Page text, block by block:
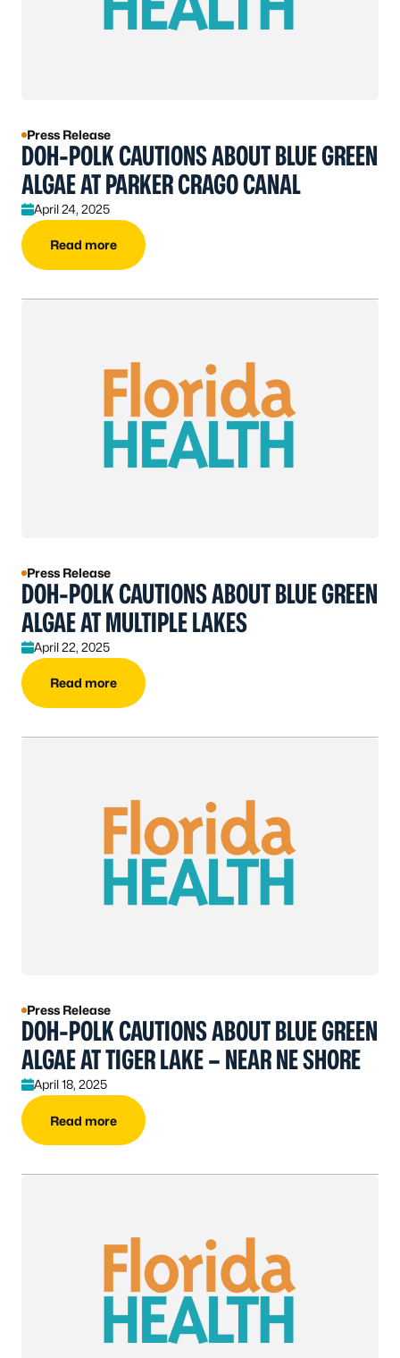
Press Release
DOH-POLK CAUTIONS ABOUT BLUE GREEN
ALGAE AT PARKER CRAGO CANAL
April 24, 2025
Read more
Press Release
DOH-POLK CAUTIONS ABOUT BLUE GREEN
ALGAE AT MULTIPLE LAKES
April 22, 2025
Read more
Press Release
DOH-POLK CAUTIONS ABOUT BLUE GREEN
ALGAE AT TIGER LAKE – NEAR NE SHORE
April 18, 2025
Read more